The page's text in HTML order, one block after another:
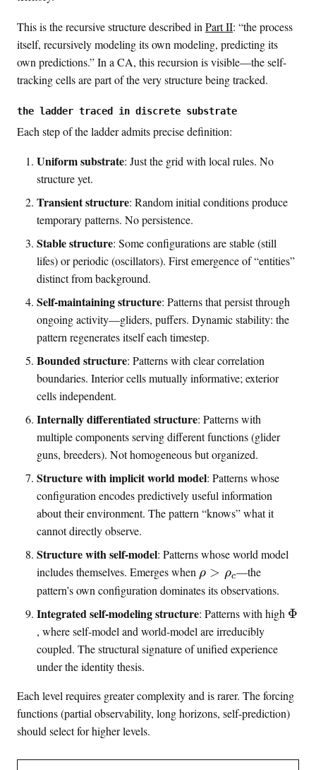
This is the recursive structure described in Part II: “the process
itself, recursively modeling its own modeling, predicting its
own predictions.” In a CA, this recursion is visible—the self-
tracking cells are part of the very structure being tracked.
the ladder traced in discrete substrate
Each step of the ladder admits precise definition:
Uniform substrate: Just the grid with local rules. No
structure yet.
Transient structure: Random initial conditions produce
temporary patterns. No persistence.
Stable structure: Some configurations are stable (still
lifes) or periodic (oscillators). First emergence of “entities”
distinct from background.
Self-maintaining structure: Patterns that persist through
ongoing activity—gliders, puffers. Dynamic stability: the
pattern regenerates itself each timestep.
Bounded structure: Patterns with clear correlation
boundaries. Interior cells mutually informative; exterior
cells independent.
Internally differentiated structure: Patterns with
multiple components serving different functions (glider
guns, breeders). Not homogeneous but organized.
Structure with implicit world model: Patterns whose
configuration encodes predictively useful information
about their environment. The pattern “knows” what it
cannot directly observe.
Structure with self-model: Patterns whose world model
includes themselves. Emerges when \
r
o
>
\
o
_
ρ > ρc—the
pattern’s own configuration dominates its observations.
Integrated self-modeling structure: Patterns with high \
n
f
Φ
, where self-model and world-model are irreducibly
coupled. The structural signature of unified experience
under the identity thesis.
Each level requires greater complexity and is rarer. The forcing
functions (partial observability, long horizons, self-prediction)
should select for higher levels.